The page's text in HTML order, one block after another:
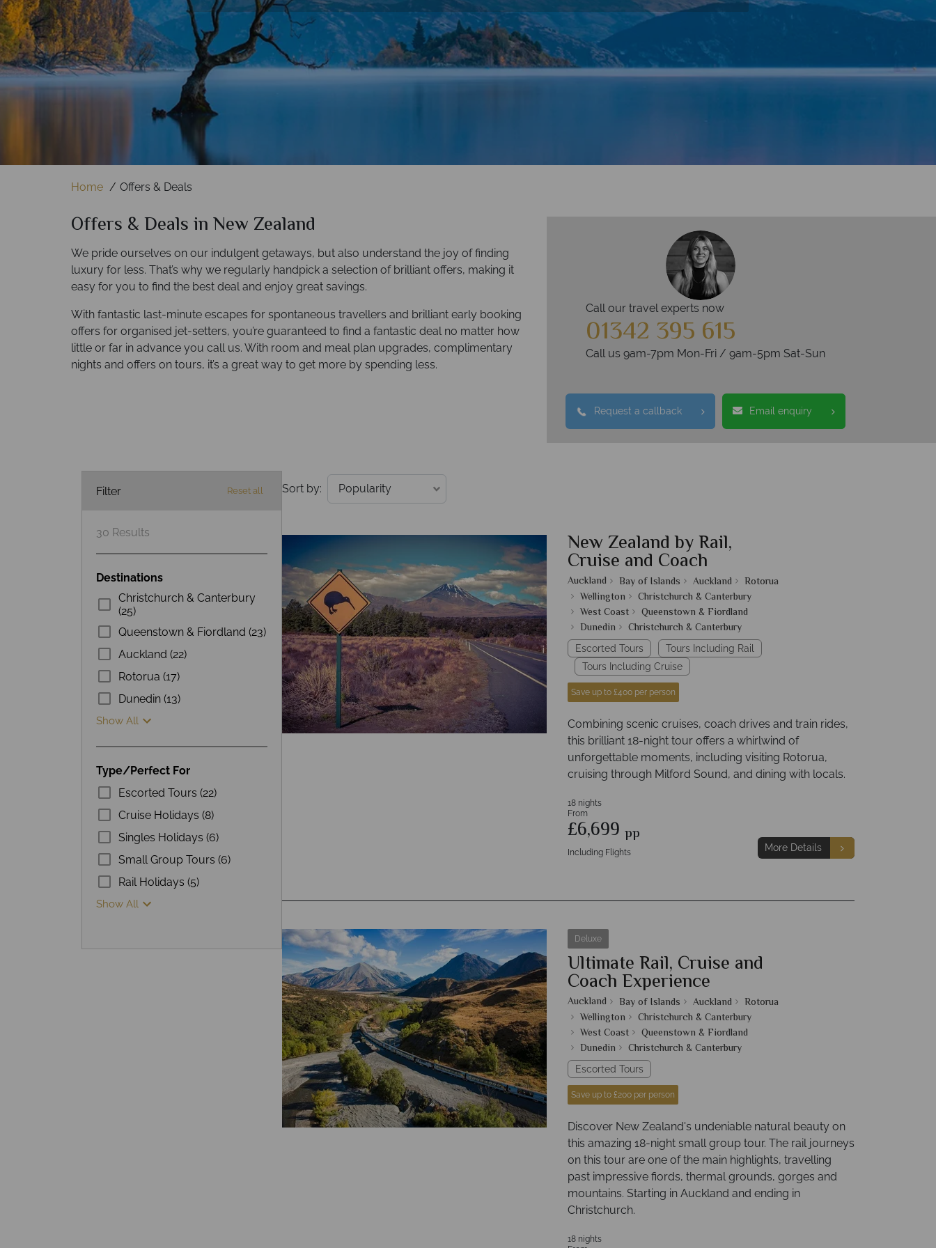
Find out more
Find out more
Home Offers & Deals
Offers & Deals in New Zealand
We pride ourselves on our indulgent getaways, but also understand the joy of finding
luxury for less. That’s why we regularly handpick a selection of brilliant offers, making it
easy for you to find the best deal and enjoy great savings.
With fantastic last-minute escapes for spontaneous travellers and brilliant early booking
offers for organised jet-setters, you’re guaranteed to find a fantastic deal no matter how
little or far in advance you call us. With room and meal plan upgrades, complimentary
nights and offers on tours, it’s a great way to get more by spending less.
Call our travel experts now
01342 395 615
Call us 9am-7pm Mon-Fri / 9am-5pm Sat-Sun
Request a callback Email enquiry
Filter Reset all
30 Results
Destinations
Christchurch & Canterbury
(25)
Queenstown & Fiordland (23)
Auckland (22)
Rotorua (17)
Dunedin (13)
Show All
Type/Perfect For
Escorted Tours (22)
Cruise Holidays (8)
Singles Holidays (6)
Small Group Tours (6)
Rail Holidays (5)
Show All
Sort by:
New Zealand by Rail,
Cruise and Coach
Auckland Bay of Islands Auckland
Rotorua
Wellington
Christchurch & Canterbury
West Coast
Queenstown & Fiordland
Dunedin
Christchurch & Canterbury
Escorted Tours
Tours Including Rail
Tours Including Cruise
Save up to £400 per person
Combining scenic cruises, coach drives and train rides,
this brilliant 18-night tour offers a whirlwind of
unforgettable moments, including visiting Rotorua,
cruising through Milford Sound, and dining with locals.
18 nights
From
£6,699 pp
Including Flights More Details
Deluxe
Ultimate Rail, Cruise and
Coach Experience
Auckland Bay of Islands Auckland
Rotorua
Wellington
Christchurch & Canterbury
West Coast
Queenstown & Fiordland
Dunedin
Christchurch & Canterbury
Escorted Tours
Save up to £200 per person
Discover New Zealand's undeniable natural beauty on
this amazing 18-night small group tour. The rail journeys
on this tour are one of the main highlights, travelling
past impressive fiords, thermal grounds, gorges and
mountains. Starting in Auckland and ending in
Christchurch.
18 nights